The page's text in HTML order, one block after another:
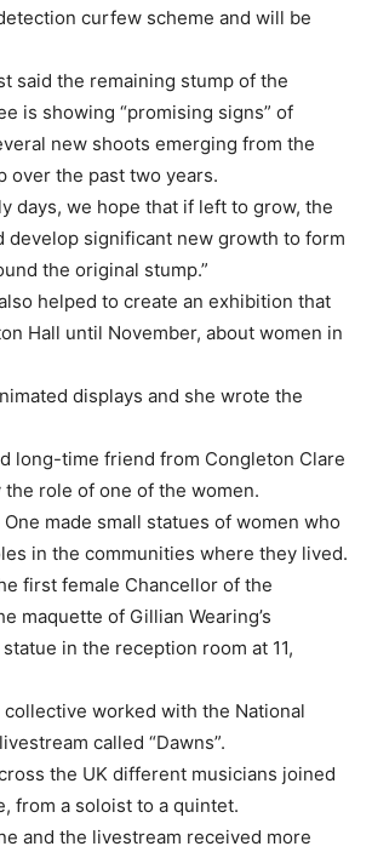
curfew scheme and will be
said the remaining stump of the
is showing “promising signs” of
new shoots emerging from the
over the past two years.
days, we hope that if left to grow, the
develop significant new growth to form
the original stump.”
helped to create an exhibition that
Hall until November, about women in
displays and she wrote the
long-time friend from Congleton Clare
role of one of the women.
One made small statues of women who
in the communities where they lived.
first female Chancellor of the
maquette of Gillian Wearing’s
in the reception room at 11,
worked with the National
called “Dawns”.
the UK different musicians joined
from a soloist to a quintet.
and the livestream received more